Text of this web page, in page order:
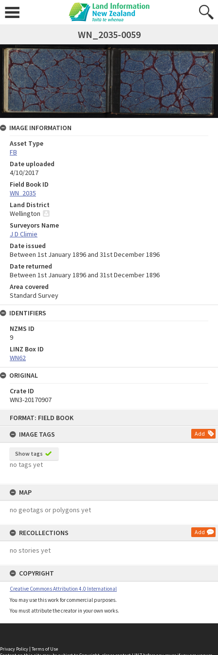
FORMAT: FIELD BOOK
IMAGE TAGS
Add
Show tags
no tags yet
MAP
no geotags or polygons yet
RECOLLECTIONS Add
no stories yet
COPYRIGHT
Creative Commons Attribution 4.0 International
You may use this work for commercial purposes.
You must attribute the creator in your own works.
WN_2035-0059
IMAGE INFORMATION
Asset Type
FB
Date uploaded
4/10/2017
Field Book ID
WN_2035
Land District
Wellington
Surveyors Name
J D Climie
Date issued
Between 1st January 1896 and 31st December 1896
Date returned
Between 1st January 1896 and 31st December 1896
Area covered
Standard Survey
IDENTIFIERS
NZMS ID
9
LINZ Box ID
WN62
ORIGINAL
Crate ID
WN3-20170907
Privacy Policy | Terms of Use